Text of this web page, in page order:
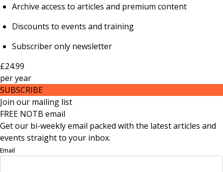
Archive access to articles and premium content
Discounts to events and training
Subscriber only newsletter
£24.99
peryear
SUBSCRIBE
Join our mailing list
FREE NOTB email
Get our bi-weekly email packed with the latest articles and
events straight to your inbox.
Email